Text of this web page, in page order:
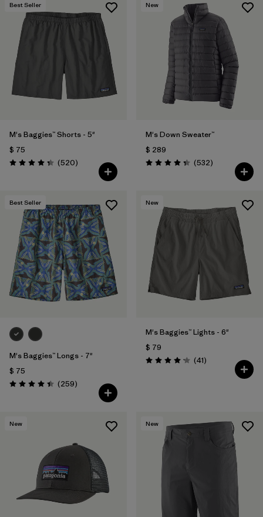
Filtrar por
Color 1
Filtrar por
Features
Filtrar por
Materials & Fabric
Best Seller
M's Baggies™ Shorts - 5"
$ 75
Valoración: 4.4 / 5
(520Comentarios
)
New
M's Down Sweater™
$ 289
Valoración: 4.4 / 5
(532Comentarios
)
Best Seller
M's Baggies™ Longs - 7"
$ 75
Valoración: 4.4 / 5
(259Comentarios
)
New
M's Baggies™ Lights - 6"
$ 79
Valoración: 4.1 / 5
(41Comentarios
)
New New